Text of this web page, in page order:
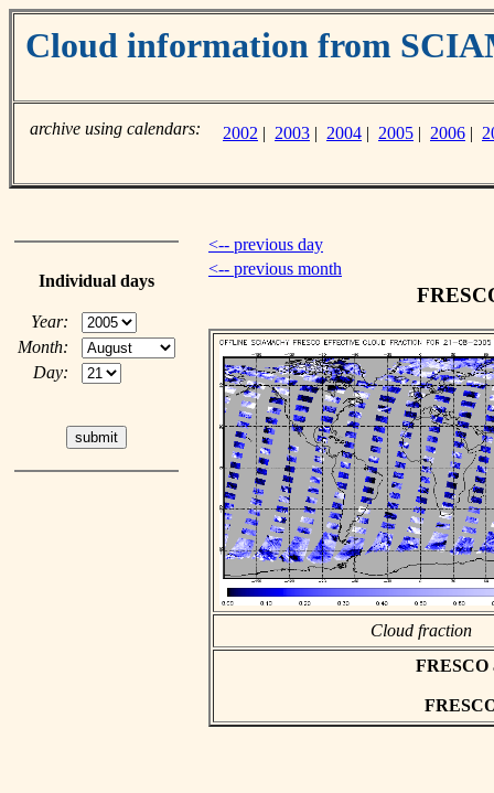
Cloud information from
archive using calendars: 2002 | 2003 | 2004 | 2005 | 2006 |
Individual days
Year:
Month:
Day:
<-- previous day
<-- previous month
Cloud fraction
FRESCO